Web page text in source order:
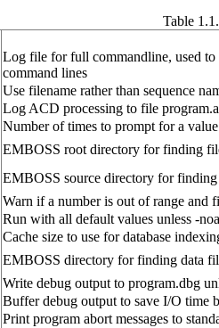
Table
Log file for full commandline, used
command lines
Use filename rather than sequence
Log ACD processing to file
Number of times to prompt for a
EMBOSS root directory for finding
EMBOSS source directory for
Warn if a number is out of range and
Run with all default values unless -
Cache size to use for database
EMBOSS directory for finding data
Write debug output to program.dbg
Buffer debug output to save I/O time
Print program abort messages to